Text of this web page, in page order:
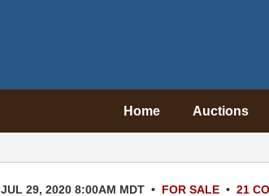
Home Auctions
JUL 29, 2020 8:00AM MDT • FOR SALE • 21